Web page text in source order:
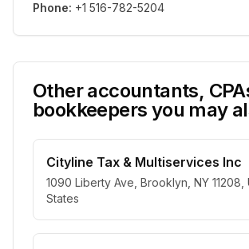
Phone: +1 516-782-5204
Other accountants,
bookkeepers you may
Cityline Tax & Multiservices Inc
1090 Liberty Ave, Brooklyn, NY 11208,
States